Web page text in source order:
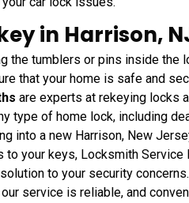
in Harrison,
the tumblers or pins inside the
that your home is safe and
are experts at rekeying locks
type of home lock, including
into a new Harrison, New
your keys, Locksmith Service
to your security
service is reliable, and